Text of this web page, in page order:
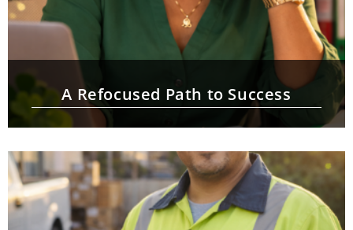
A Refocused Path to Success